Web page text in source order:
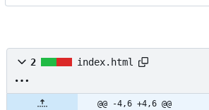
2 index.html
@@ -4,6 +4,6 @@